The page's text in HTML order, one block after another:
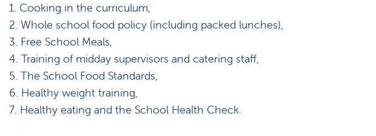
1. Cooking in the curriculum,
2. Whole school food policy (including packed lunches),
3. Free School Meals,
4. Training of midday supervisors and catering staff,
5. The School Food Standards,
6. Healthy weight training,
7. Healthy eating and the School Health Check.